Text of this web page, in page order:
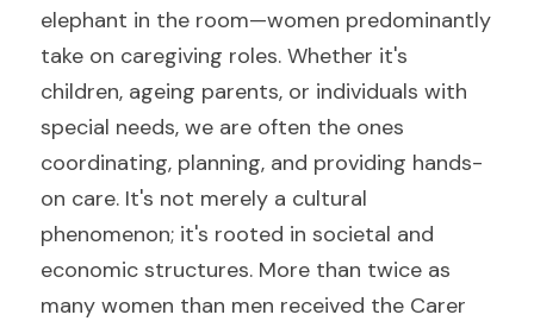
elephant in the room—women predominantly
take on caregiving roles. Whether it's
children, ageing parents, or individuals with
special needs, we are often the ones
coordinating, planning, and providing hands-
on care. It's not merely a cultural
phenomenon; it's rooted in societal and
economic structures. More than twice as
many women than men received the Carer